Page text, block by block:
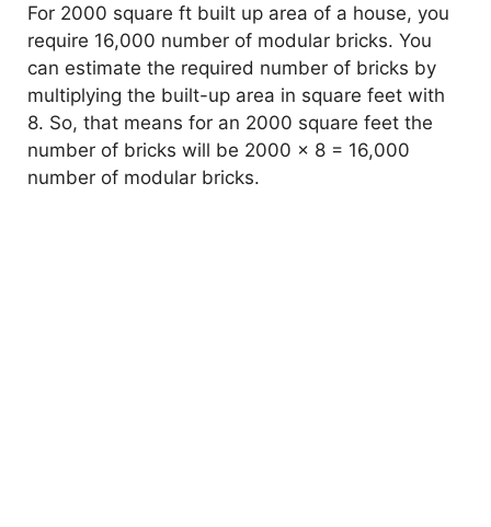
For 2000 square ft built up area of a house, you
require 16,000 number of modular bricks. You
can estimate the required number of bricks by
multiplying the built-up area in square feet with
8. So, that means for an 2000 square feet the
number of bricks will be 2000 x 8 = 16,000
number of modular bricks.